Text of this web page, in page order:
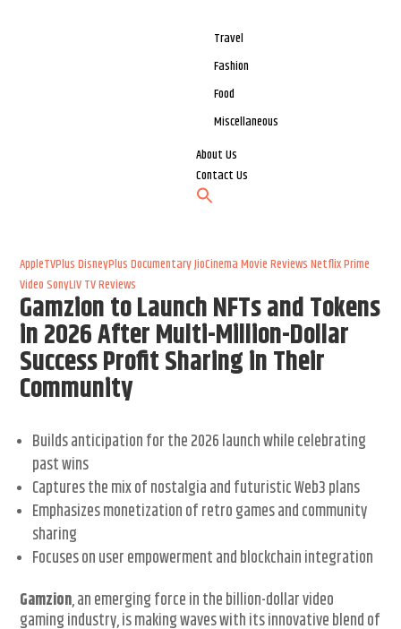
Travel
Fashion
Food
Miscellaneous
About Us
Contact Us
AppleTVPlus DisneyPlus DocumentaryJioCinema Movie Reviews NetflixPrime
Video SonyLIVTV Reviews
Gamzion to Launch NFTs and Tokens
in 2026 After Multi-Million-Dollar
Success Profit Sharing in Their
Community
Builds anticipation for the 2026 launch while celebrating
past wins
Captures the mix of nostalgia and futuristic Web3 plans
Emphasizes monetization of retro games and community
sharing
Focuses on user empowerment and blockchain integration
Gamzion, an emerging force in the billion-dollar video
gaming industry, is making waves with its innovative blend of